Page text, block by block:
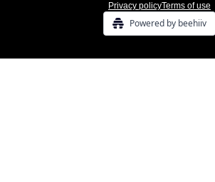
Privacy policyTerms of use
Powered by beehiiv